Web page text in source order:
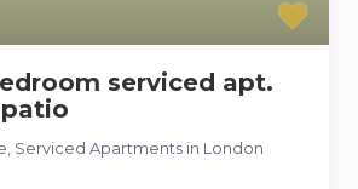
serviced apt.
Serviced Apartments in London